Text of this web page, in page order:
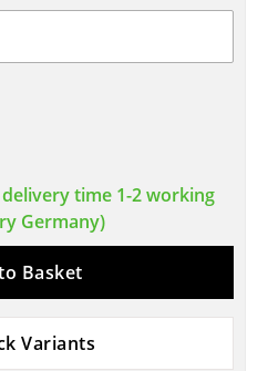
time 1-2 working
Germany)
Basket
Variants